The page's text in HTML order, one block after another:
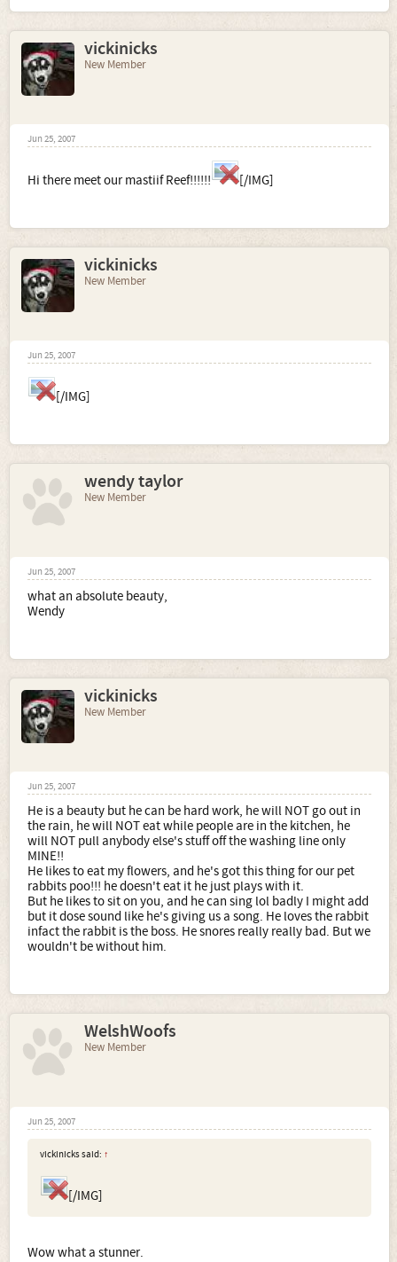
vickinicks
New Member
Jun 25, 2007
Hi there meet our mastiif Reef!!!!!! [/IMG]
vickinicks
New Member
Jun 25, 2007
[/IMG]
wendy taylor
New Member
Jun 25, 2007
what an absolute beauty,
Wendy
vickinicks
New Member
Jun 25, 2007
He is a beauty but he can be hard work, he will NOT go out in
the rain, he will NOT eat while people are in the kitchen, he
will NOT pull anybody else's stuff off the washing line only
MINE!!
He likes to eat my flowers, and he's got this thing for our pet
rabbits poo!!! he doesn't eat it he just plays with it.
But he likes to sit on you, and he can sing lol badly I might add
but it dose sound like he's giving us a song. He loves the rabbit
infact the rabbit is the boss. He snores really really bad. But we
wouldn't be without him.
WelshWoofs
New Member
Jun 25, 2007
vickinicks said: ↑
[/IMG]
Wow what a stunner.